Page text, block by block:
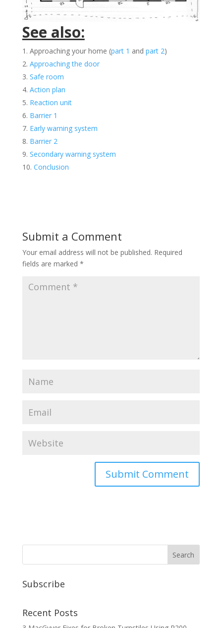
See also:
Approaching your home (part 1 and part 2)
Approaching the door
Safe room
Action plan
Reaction unit
Barrier 1
Early warning system
Barrier 2
Secondary warning system
Conclusion
Submit a Comment
Your email address will not be published. Required
fields are marked *
Subscribe
Recent Posts